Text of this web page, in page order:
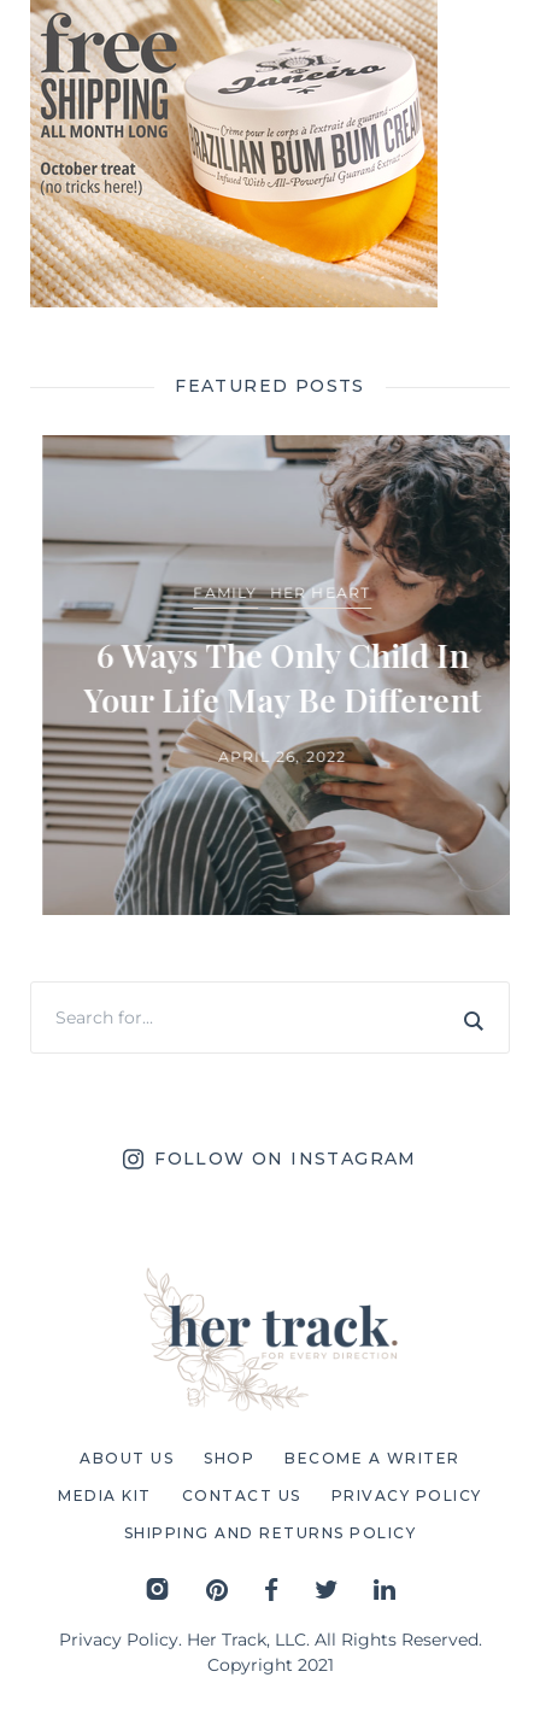
FEATURED POSTS
FAMILY HER HEART
6 Ways The Only Child In
Your Life May Be Different
APRIL 26, 2022
FOLLOW ON INSTAGRAM
Privacy Policy. Her Track, LLC. All Rights Reserved.
Copyright 2021
ABOUT US SHOP BECOME A WRITER
MEDIA KIT CONTACT US PRIVACY POLICY
SHIPPING AND RETURNS POLICY